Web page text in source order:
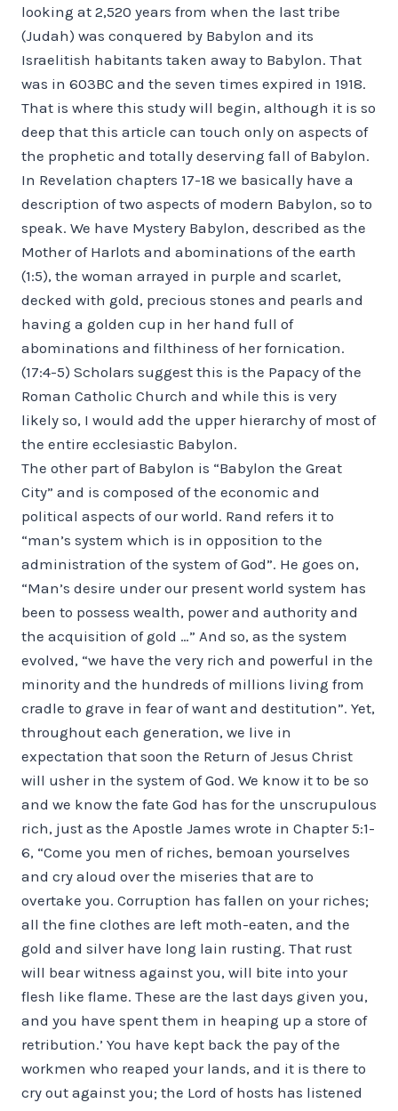
looking at 2,520 years from when the last tribe
(Judah) was conquered by Babylon and its
Israelitish habitants taken away to Babylon. That
was in 603BC and the seven times expired in 1918.
That is where this study will begin, although it is so
deep that this article can touch only on aspects of
the prophetic and totally deserving fall of Babylon.
In Revelation chapters 17-18 we basically have a
description of two aspects of modern Babylon, so to
speak. We have Mystery Babylon, described as the
Mother of Harlots and abominations of the earth
(1:5), the woman arrayed in purple and scarlet,
decked with gold, precious stones and pearls and
having a golden cup in her hand full of
abominations and filthiness of her fornication.
(17:4-5) Scholars suggest this is the Papacy of the
Roman Catholic Church and while this is very
likely so, I would add the upper hierarchy of most of
the entire ecclesiastic Babylon.
The other part of Babylon is “Babylon the Great
City” and is composed of the economic and
political aspects of our world. Rand refers it to
“man’s system which is in opposition to the
administration of the system of God”. He goes on,
“Man’s desire under our present world system has
been to possess wealth, power and authority and
the acquisition of gold …” And so, as the system
evolved, “we have the very rich and powerful in the
minority and the hundreds of millions living from
cradle to grave in fear of want and destitution”. Yet,
throughout each generation, we live in
expectation that soon the Return of Jesus Christ
will usher in the system of God. We know it to be so
and we know the fate God has for the unscrupulous
rich, just as the Apostle James wrote in Chapter 5:1-
6, “Come you men of riches, bemoan yourselves
and cry aloud over the miseries that are to
overtake you. Corruption has fallen on your riches;
all the fine clothes are left moth-eaten, and the
gold and silver have long lain rusting. That rust
will bear witness against you, will bite into your
flesh like flame. These are the last days given you,
and you have spent them in heaping up a store of
retribution.’ You have kept back the pay of the
workmen who reaped your lands, and it is there to
cry out against you; the Lord of hosts has listened